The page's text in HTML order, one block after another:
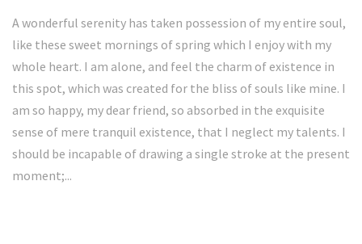
A wonderful serenity has taken possession of my entire soul,
like these sweet mornings of spring which I enjoy with my
whole heart. I am alone, and feel the charm of existence in
this spot, which was created for the bliss of souls like mine. I
am so happy, my dear friend, so absorbed in the exquisite
sense of mere tranquil existence, that I neglect my talents. I
should be incapable of drawing a single stroke at the present
moment;...